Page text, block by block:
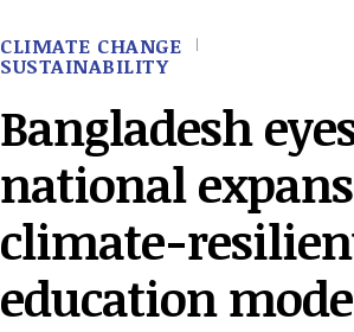
CLIMATE CHANGE
SUSTAINABILITY
Bangladesh
national
climate-
education